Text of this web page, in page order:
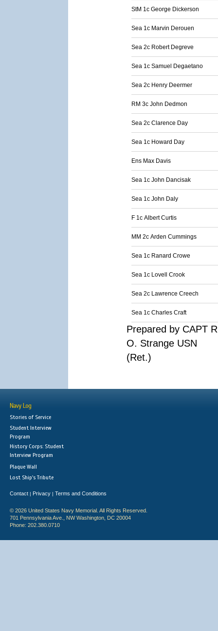
StM 1c George Dickerson
Sea 1c Marvin Derouen
Sea 2c Robert Degreve
Sea 1c Samuel Degaetano
Sea 2c Henry Deermer
RM 3c John Dedmon
Sea 2c Clarence Day
Sea 1c Howard Day
Ens Max Davis
Sea 1c John Dancisak
Sea 1c John Daly
F 1c Albert Curtis
MM 2c Arden Cummings
Sea 1c Ranard Crowe
Sea 1c Lovell Crook
Sea 2c Lawrence Creech
Sea 1c Charles Craft
Prepared by CAPT
O. Strange USN
(Ret.)
Navy Log
Stories of Service
Student Interview
Program
History Corps: Student
Interview Program
Plaque Wall
Lost Ship's Tribute
Contact | Privacy | Terms and Conditions
© 2026 United States Navy Memorial. All Rights Reserved.
701 Pennsylvania Ave., NW Washington, DC 20004
Phone: 202.380.0710